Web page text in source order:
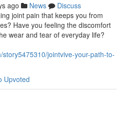
ago News
Discuss
joint pain that keeps you from
Have you feeling the discomfort
wear and tear of everyday life?
jointvive-your-path-to-
Upvoted